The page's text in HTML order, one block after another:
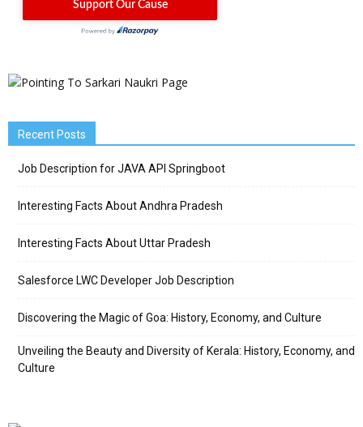
Recent Posts
Job Description for JAVA API Springboot
Interesting Facts About Andhra Pradesh
Interesting Facts About Uttar Pradesh
Salesforce LWC Developer Job Description
Discovering the Magic of Goa: History, Economy, and Culture
Unveiling the Beauty and Diversity of Kerala: History, Economy, and
Culture